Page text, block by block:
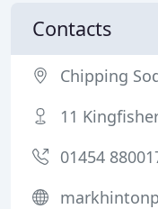
Contacts
Chipping
11
01454